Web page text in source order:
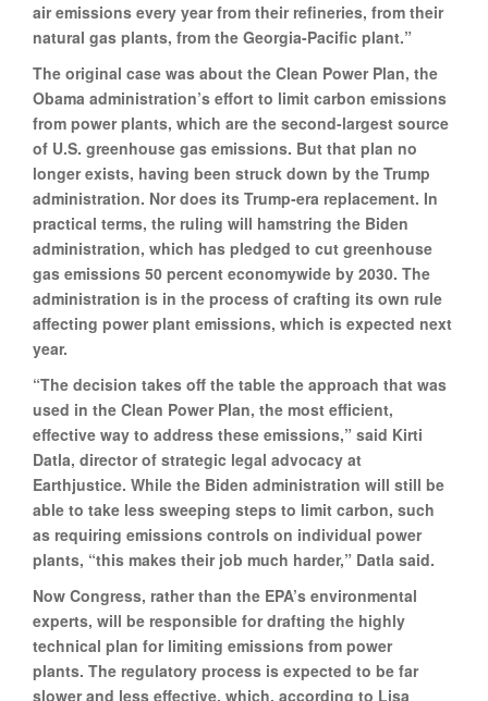
air emissions every year from their refineries, from their
natural gas plants, from the Georgia-Pacific plant.”
The original case was about the Clean Power Plan, the
Obama administration’s effort to limit carbon emissions
from power plants, which are the second-largest source
of U.S. greenhouse gas emissions. But that plan no
longer exists, having been struck down by the Trump
administration. Nor does its Trump-era replacement. In
practical terms, the ruling will hamstring the Biden
administration, which has pledged to cut greenhouse
gas emissions 50 percent economywide by 2030. The
administration is in the process of crafting its own rule
affecting power plant emissions, which is expected next
year.
“The decision takes off the table the approach that was
used in the Clean Power Plan, the most efficient,
effective way to address these emissions,” said Kirti
Datla, director of strategic legal advocacy at
Earthjustice. While the Biden administration will still be
able to take less sweeping steps to limit carbon, such
as requiring emissions controls on individual power
plants, “this makes their job much harder,” Datla said.
Now Congress, rather than the EPA’s environmental
experts, will be responsible for drafting the highly
technical plan for limiting emissions from power
plants. The regulatory process is expected to be far
slower and less effective, which, according to Lisa